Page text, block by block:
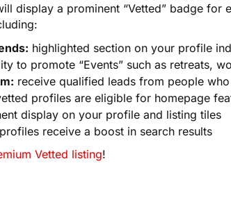
display a prominent “Vetted” badge for
highlighted section on your profile
to promote “Events” such as retreats,
receive qualified leads from people
profiles are eligible for homepage
display on your profile and listing tiles
receive a boost in search results
Vetted listing!